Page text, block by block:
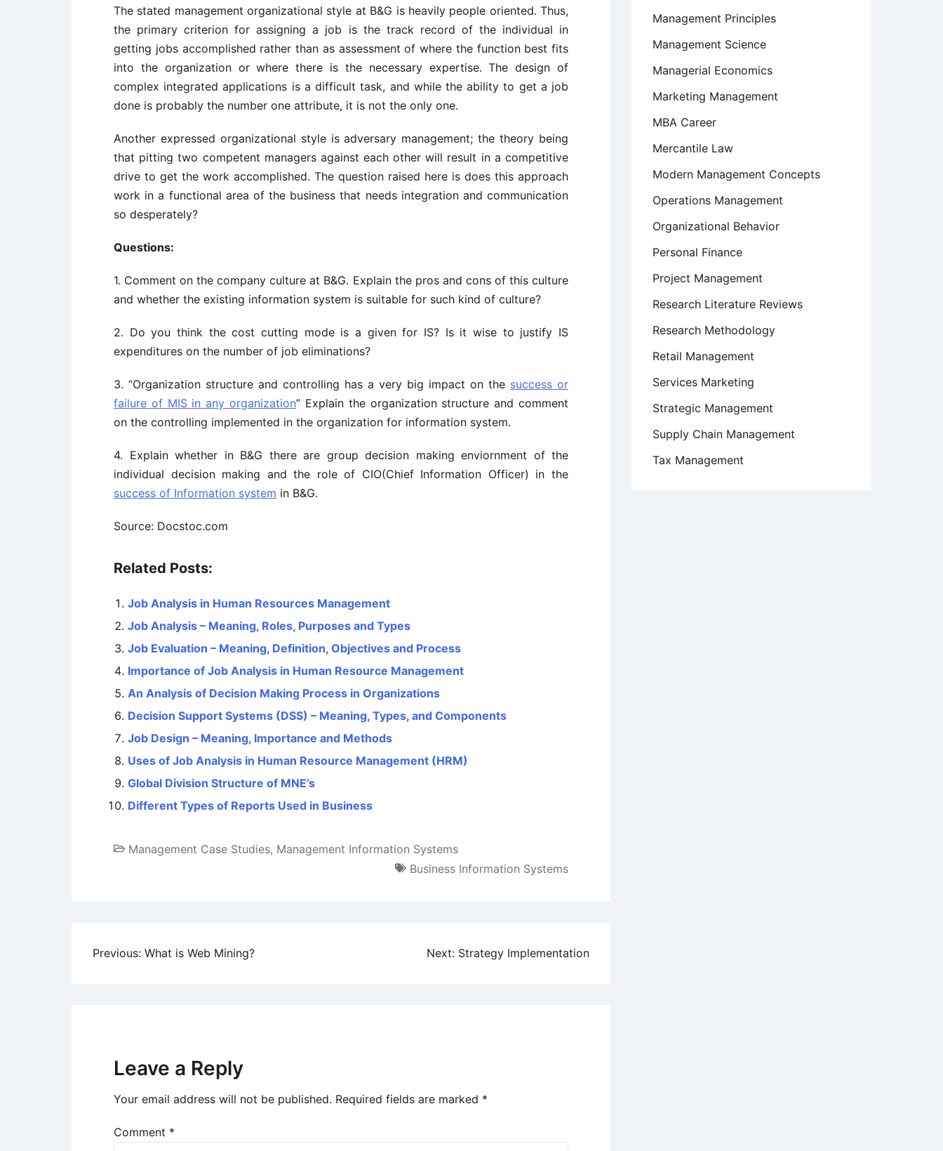
The stated management organizational style at B&G is heavily people oriented. Thus,
the primary criterion for assigning a job is the track record of the individual in
getting jobs accomplished rather than as assessment of where the function best fits
into the organization or where there is the necessary expertise. The design of
complex integrated applications is a difficult task, and while the ability to get a job
done is probably the number one attribute, it is not the only one.
Another expressed organizational style is adversary management; the theory being
that pitting two competent managers against each other will result in a competitive
drive to get the work accomplished. The question raised here is does this approach
work in a functional area of the business that needs integration and communication
so desperately?
Questions:
1. Comment on the company culture at B&G. Explain the pros and cons of this culture
and whether the existing information system is suitable for such kind of culture?
2. Do you think the cost cutting mode is a given for IS? Is it wise to justify IS
expenditures on the number of job eliminations?
3. “Organization structure and controlling has a very big impact on the success or
failure of MIS in any organization” Explain the organization structure and comment
on the controlling implemented in the organization for information system.
4. Explain whether in B&G there are group decision making enviornment of the
individual decision making and the role of CIO(Chief Information Officer) in the
success of Information system in B&G.
Source: Docstoc.com
Related Posts:
Job Analysis in Human Resources Management
Job Analysis – Meaning, Roles, Purposes and Types
Job Evaluation – Meaning, Definition, Objectives and Process
Importance of Job Analysis in Human Resource Management
An Analysis of Decision Making Process in Organizations
Decision Support Systems (DSS) – Meaning, Types, and Components
Job Design – Meaning, Importance and Methods
Uses of Job Analysis in Human Resource Management (HRM)
Global Division Structure of MNE’s
Different Types of Reports Used in Business
Management Case Studies, Management Information Systems
Business Information Systems
Post
Previous: What is Web Mining? Next: Strategy Implementation
Leave a Reply
Your email address will not be published. Required fields are marked *
Comment *
Management Principles
Management Science
Managerial Economics
Marketing Management
MBA Career
Mercantile Law
Modern Management Concepts
Operations Management
Organizational Behavior
Personal Finance
Project Management
Research Literature Reviews
Research Methodology
Retail Management
Services Marketing
Strategic Management
Supply Chain Management
Tax Management